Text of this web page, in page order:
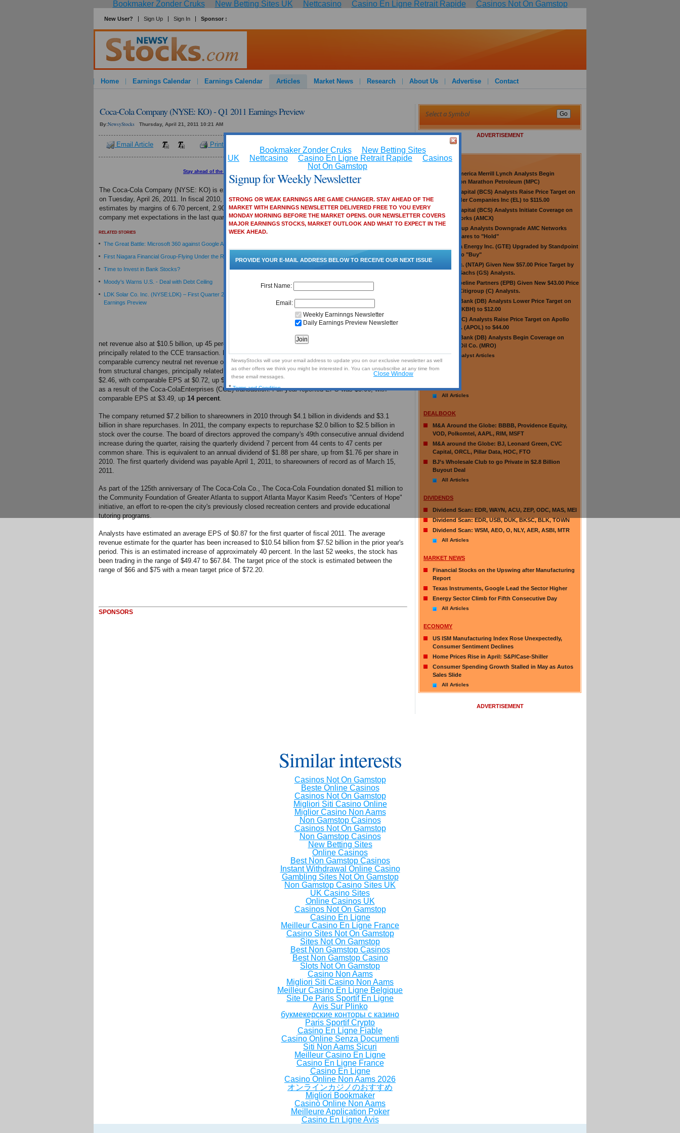
Bookmaker Zonder Cruks New Betting Sites UK Nettcasino Casino En Ligne Retrait Rapide Casinos Not On Gamstop
New User? Sign Up Sign In Sponsor :
Home Earnings Calendar Earnings Calendar Articles Market News Research About Us Advertise Contact
Coca-Cola Company (NYSE: KO) - Q1 2011 Earnings Preview
By:NewsyStocks Thursday, April 21, 2011 10:21 AM
Email Article Print Article
Stay ahead of the markets. Signup for our FREE newsletter!!!
RELATED STORIES
The Great Battle: Microsoft 360 against Google Apps
First Niagara Financial Group-Flying Under the Radar
Time to Invest in Bank Stocks?
Moody's Warns U.S. - Deal with Debt Ceiling
LDK Solar Co. Inc. (NYSE:LDK) – First Quarter 2011
Earnings Preview
The Coca-Cola Company (NYSE: KO) is expected to report its fiscal 2011 first-quarter financial results
on Tuesday, April 26, 2011. In fiscal 2010, reported earnings per share exceeded analysts' consensus
estimates by margins of 6.70 percent, 2.90 percent and 3.40 percent in the first three quarters. The
company met expectations in the last quarter of 2010 with an EPS of $0.72.
The Coca-Cola Company is the world's largest
be the world's most valuable brand, the company's
portfolio features 14 billion dollar brands including
Diet Coke, Fanta, Sprite, Coca-Cola Zero,
vitaminwater, Powerade, Minute Maid, Simply and
Georgia. Globally, the company is the top provider
of sparkling beverages, juices and juice drinks and
ready-to-drink teas and coffees.
For the fourth quarter 2010, reported net revenue
was $10.5 billion, with comparable currency neutral
net revenue also at $10.5 billion, up 45 percent, including a 37 percent benefit from structural changes,
principally related to the CCE transaction. For the full year, reported net revenue was $35.1 billion, with
comparable currency neutral net revenue of $34.5 billion, up 14percent, including an 8 percent benefit
from structural changes, principally related to the CCE transaction. Fourth quarter reported EPS was
$2.46, with comparable EPS at $0.72, up 9 percent, including a $0.02 dilutive impact to comparable EPS
as a result of the Coca-ColaEnterprises (CCE) transaction. Full-year reported EPS was $5.06, with
comparable EPS at $3.49, up 14 percent.
The company returned $7.2 billion to shareowners in 2010 through $4.1 billion in dividends and $3.1
billion in share repurchases. In 2011, the company expects to repurchase $2.0 billion to $2.5 billion in
stock over the course. The board of directors approved the company's 49th consecutive annual dividend
increase during the quarter, raising the quarterly dividend 7 percent from 44 cents to 47 cents per
common share. This is equivalent to an annual dividend of $1.88 per share, up from $1.76 per share in
2010. The first quarterly dividend was payable April 1, 2011, to shareowners of record as of March 15,
2011.
As part of the 125th anniversary of The Coca-Cola Co., The Coca-Cola Foundation donated $1 million to
the Community Foundation of Greater Atlanta to support Atlanta Mayor Kasim Reed's "Centers of Hope"
initiative, an effort to re-open the city's previously closed recreation centers and provide educational
tutoring programs.
Analysts have estimated an average EPS of $0.87 for the first quarter of fiscal 2011. The average
revenue estimate for the quarter has been increased to $10.54 billion from $7.52 billion in the prior year's
period. This is an estimated increase of approximately 40 percent. In the last 52 weeks, the stock has
been trading in the range of $49.47 to $67.84. The target price of the stock is estimated between the
range of $66 and $75 with a mean target price of $72.20.
SPONSORS
ADVERTISEMENT
ANALYST
Bank of America Merrill Lynch Analysts Begin
Coverage on Marathon Petroleum (MPC)
Barclays Capital (BCS) Analysts Raise Price Target on
Estee Lauder Companies Inc (EL) to $115.00
Barclays Capital (BCS) Analysts Initiate Coverage on
AMC Networks (AMCX)
Maxim Group Analysts Downgrade AMC Networks
(AMCX) Shares to "Hold"
Gran Tierra Energy Inc. (GTE) Upgraded by Standpoint
Research to "Buy"
NetApp Inc. (NTAP) Given New $57.00 Price Target by
Goldman Sachs (GS) Analysts.
El Paso Pipeline Partners (EPB) Given New $43.00 Price
Target by Citigroup (C) Analysts.
Deutsche Bank (DB) Analysts Lower Price Target on
KB Home (KBH) to $12.00
Citigroup (C) Analysts Raise Price Target on Apollo
Group, Inc. (APOL) to $44.00
Deutsche Bank (DB) Analysts Begin Coverage on
Marathon Oil Co. (MRO)
More Analyst Articles
All Articles
DEALBOOK
M&A Around the Globe: BBBB, Providence Equity,
VOD, Polkomtel, AAPL, RIM, MSFT
M&A around the Globe: BJ, Leonard Green, CVC
Capital, ORCL, Pillar Data, HOC, FTO
BJ’s Wholesale Club to go Private in $2.8 Billion
Buyout Deal
All Articles
DIVIDENDS
Dividend Scan: EDR, WAYN, ACU, ZEP, ODC, MAS, MEI
Dividend Scan: EDR, USB, DUK, BKSC, BLK, TOWN
Dividend Scan: WSM, AEO, O, NLY, AER, ASBI, MTR
All Articles
MARKET NEWS
Financial Stocks on the Upswing after Manufacturing
Report
Texas Instruments, Google Lead the Sector Higher
Energy Sector Climb for Fifth Consecutive Day
All Articles
ECONOMY
US ISM Manufacturing Index Rose Unexpectedly,
Consumer Sentiment Declines
Home Prices Rise in April: S&P/Case-Shiller
Consumer Spending Growth Stalled in May as Autos
Sales Slide
All Articles
ADVERTISEMENT
Similar interests
Casinos Not On Gamstop
Beste Online Casinos
Casinos Not On Gamstop
Migliori Siti Casino Online
Miglior Casino Non Aams
Non Gamstop Casinos
Casinos Not On Gamstop
Non Gamstop Casinos
New Betting Sites
Online Casinos
Best Non Gamstop Casinos
Instant Withdrawal Online Casino
Gambling Sites Not On Gamstop
Non Gamstop Casino Sites UK
UK Casino Sites
Online Casinos UK
Casinos Not On Gamstop
Casino En Ligne
Meilleur Casino En Ligne France
Casino Sites Not On Gamstop
Sites Not On Gamstop
Best Non Gamstop Casinos
Best Non Gamstop Casino
Slots Not On Gamstop
Casino Non Aams
Migliori Siti Casino Non Aams
Meilleur Casino En Ligne Belgique
Site De Paris Sportif En Ligne
Avis Sur Plinko
букмекерские конторы с казино
Paris Sportif Crypto
Casino En Ligne Fiable
Casino Online Senza Documenti
Siti Non Aams Sicuri
Meilleur Casino En Ligne
Casino En Ligne France
Casino En Ligne
Casino Online Non Aams 2026
オンラインカジノのおすすめ
Migliori Bookmaker
Casinò Online Non Aams
Meilleure Application Poker
Casino En Ligne Avis